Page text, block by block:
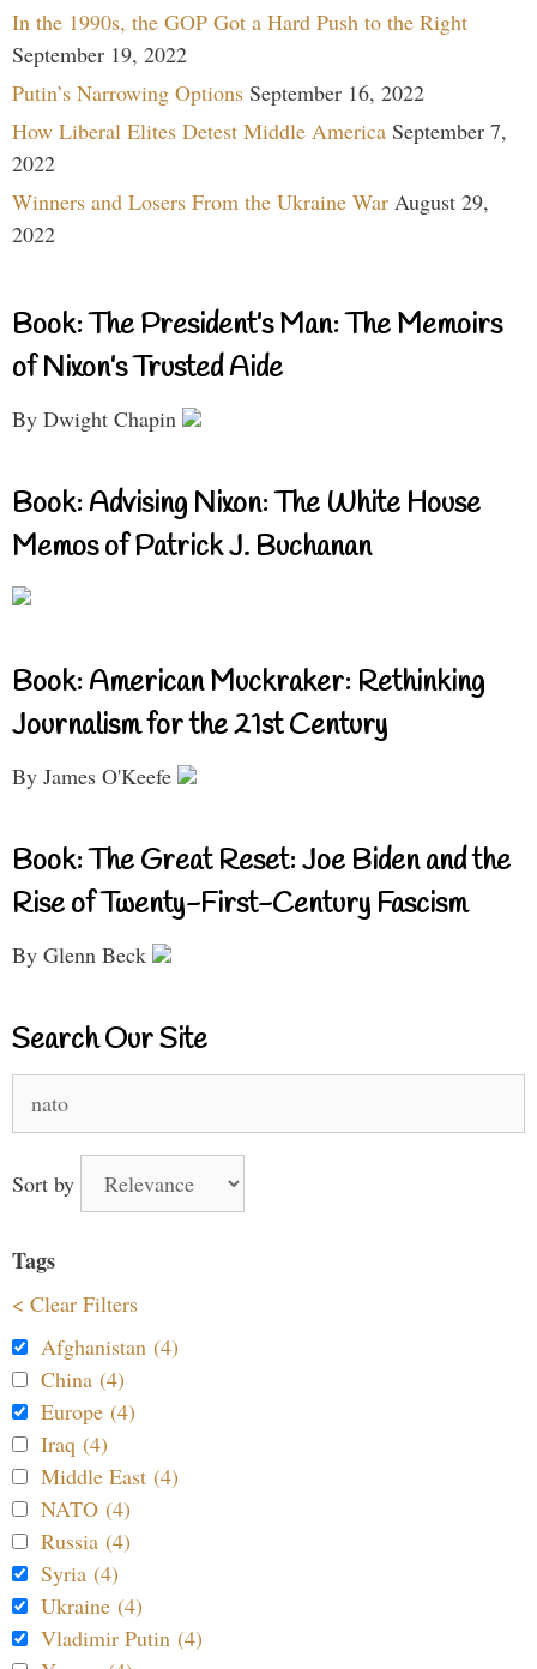
In the 1990s, the GOP Got a Hard Push to the Right
September 19, 2022
Putin’s Narrowing Options September 16, 2022
How Liberal Elites Detest Middle America September 7,
2022
Winners and Losers From the Ukraine War August 29,
2022
Book: The President’s Man: The Memoirs
of Nixon’s Trusted Aide
By Dwight Chapin
Book: Advising Nixon: The White House
Memos of Patrick J. Buchanan
Book: American Muckraker: Rethinking
Journalism for the 21st Century
By James O'Keefe
Book: The Great Reset: Joe Biden and the
Rise of Twenty-First-Century Fascism
By Glenn Beck
Search Our Site
for:
Sort by
Tags
< Clear Filters
Afghanistan (4)
China (4)
Europe (4)
Iraq (4)
Middle East (4)
NATO (4)
Russia (4)
Syria (4)
Ukraine (4)
Vladimir Putin (4)